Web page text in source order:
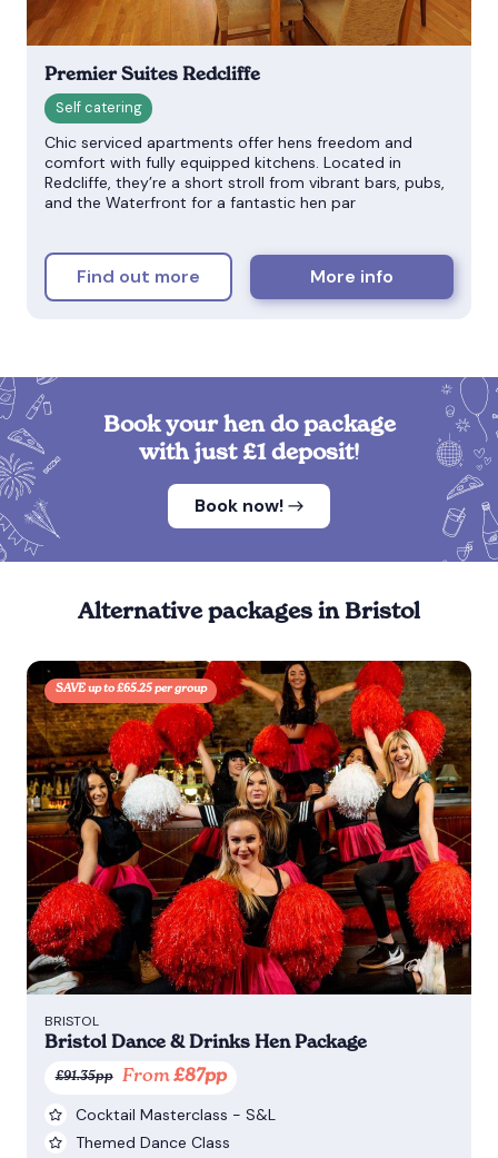
Premier Suites Redcliffe
Chic serviced apartments offer hens freedom and
comfort with fully equipped kitchens. Located in
Redcliffe, they’re a short stroll from vibrant bars, pubs,
and the Waterfront for a fantastic hen par
Find out more More info
Book your hen do package
with just £1 deposit!
Book now!
Alternative packages in Bristol
SAVE up to £65.25 per group
BRISTOL
Bristol Dance & Drinks Hen Package
£91.35pp From £87pp
Cocktail Masterclass - S&L
Themed Dance Class